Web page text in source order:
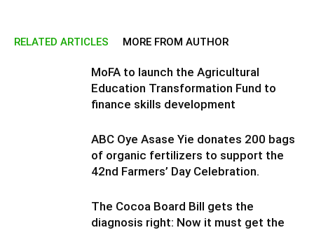
RELATED ARTICLES MORE FROM AUTHOR
MoFA to launch the Agricultural
Education Transformation Fund to
finance skills development
ABC Oye Asase Yie donates 200 bags
of organic fertilizers to support the
42nd Farmers’ Day Celebration.
The Cocoa Board Bill gets the
diagnosis right: Now it must get the